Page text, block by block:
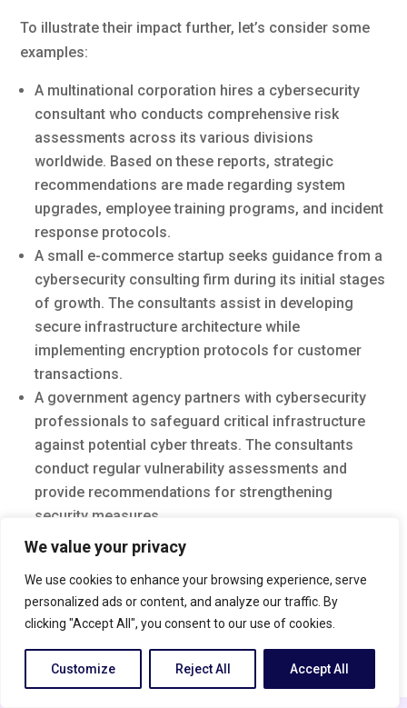
We value your privacy
We use cookies to enhance your browsing experience, serve
personalized ads or content, and analyze our traffic. By
clicking "Accept All", you consent to our use of cookies.
Customize Reject All Accept All
To illustrate their impact further, let’s consider some
examples:
A multinational corporation hires a cybersecurity
consultant who conducts comprehensive risk
assessments across its various divisions
worldwide. Based on these reports, strategic
recommendations are made regarding system
upgrades, employee training programs, and incident
response protocols.
A small e-commerce startup seeks guidance from a
cybersecurity consulting firm during its initial stages
of growth. The consultants assist in developing
secure infrastructure architecture while
implementing encryption protocols for customer
transactions.
A government agency partners with cybersecurity
professionals to safeguard critical infrastructure
against potential cyber threats. The consultants
conduct regular vulnerability assessments and
provide recommendations for strengthening
security measures.
Introduction to Cyber Security Consulting
Cyber security is an ever-growing concern in today’s
digital landscape. With the rise of cyber threats and
attacks, organizations are increasingly recognizing
the need for expert guidance to protect their valuable
information. This is where a cyber security consultant
English